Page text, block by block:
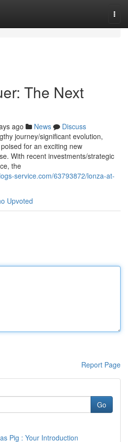
The Next
ago News
Discuss
journey/significant evolution,
for an exciting new
With recent investments/strategic
the
service.com/63793872/lonza-at-
Upvoted
Report Page
Go
Pig : Your Introduction